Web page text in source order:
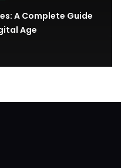
A Complete Guide
Age